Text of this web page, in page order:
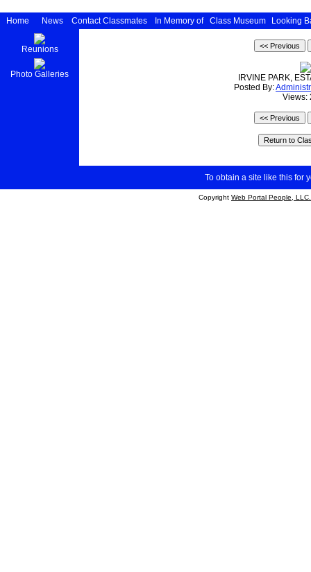
Home News Contact Classmates In Memory of Class Museum Looking
Reunions
Photo Galleries
IRVINE PARK,
Posted By:
Views:
To obtain a site like this for
Copyright Web Portal People, LLC.